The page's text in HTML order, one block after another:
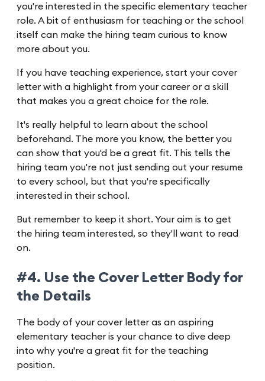
you're interested in the specific elementary teacher
role. A bit of enthusiasm for teaching or the school
itself can make the hiring team curious to know
more about you.
If you have teaching experience, start your cover
letter with a highlight from your career or a skill
that makes you a great choice for the role.
It's really helpful to learn about the school
beforehand. The more you know, the better you
can show that you'd be a great fit. This tells the
hiring team you're not just sending out your resume
to every school, but that you're specifically
interested in their school.
But remember to keep it short. Your aim is to get
the hiring team interested, so they'll want to read
on.
#4. Use the Cover Letter Body for
the Details
The body of your cover letter as an aspiring
elementary teacher is your chance to dive deep
into why you're a great fit for the teaching
position.